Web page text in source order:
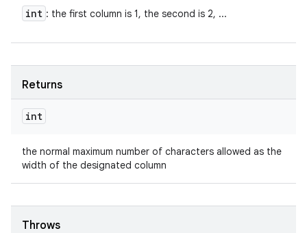
int : the first column is 1, the second is 2, ...
Returns
int
the normal maximum number of characters allowed as the
width of the designated column
Throws